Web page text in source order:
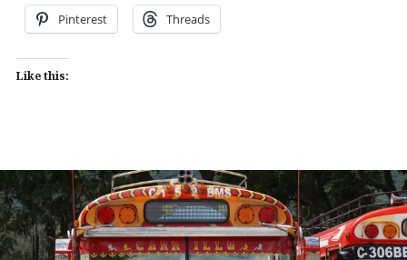
Pinterest Threads
Like this: